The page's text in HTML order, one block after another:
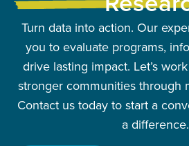
Turn data into action. Our
you to evaluate programs,
drive lasting impact. Let’s
stronger communities through
Contact us today to start a
a difference.